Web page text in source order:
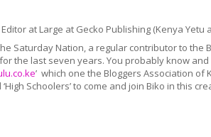
at Large at Gecko Publishing (Kenya Yetu
Saturday Nation, a regular contributor to
the last seven years. You probably know
’ which one the Bloggers Association of
Schoolers’ to come and join Biko in this